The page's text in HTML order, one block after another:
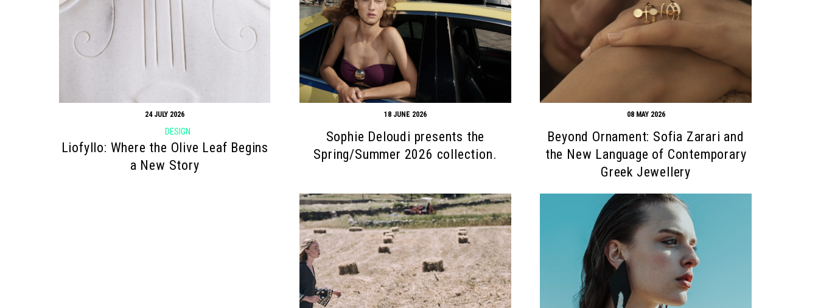
24 JULY 2026
DESIGN
Liofyllo: Where the Olive Leaf Begins
a New Story
18 JUNE 2026
Sophie Deloudi presents the
Spring/Summer 2026 collection.
08 MAY 2026
Beyond Ornament: Sofia Zarari and
the New Language of Contemporary
Greek Jewellery